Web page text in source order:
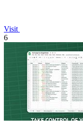
Visit
6